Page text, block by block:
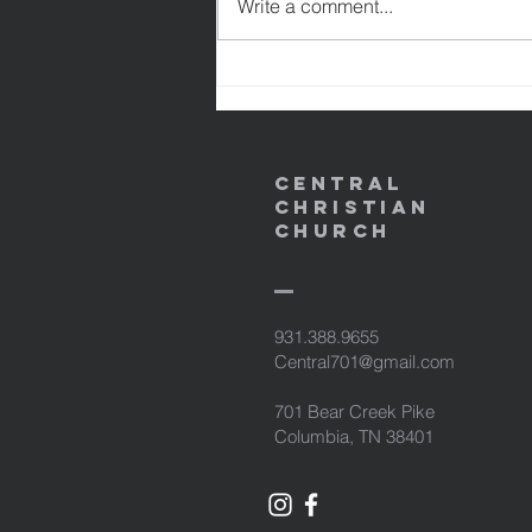
might become the righteousness
of God in Him. 1 Peter 2:24
our sins in His b
Write a comment...
Central
Christian
Church
931.388.9655
Central701@gmail.com
701 Bear Creek Pike
Columbia, TN 38401